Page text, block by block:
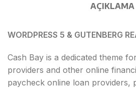
AÇIKLAMA
WORDPRESS 5 & GUTENBERG
Cash Bay is a dedicated theme
providers and other online
paycheck online loan providers,